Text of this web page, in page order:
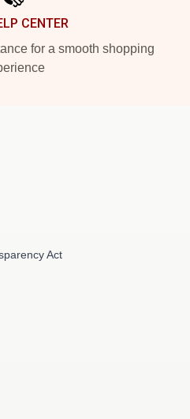
CENTER
for a smooth shopping
Act